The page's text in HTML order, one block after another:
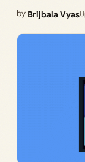
by Brijbala Vyas